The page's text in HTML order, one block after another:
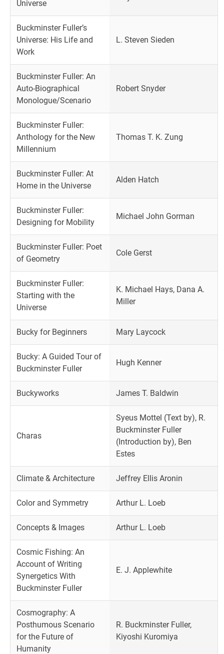
Universe
Buckminster Fuller’s
Universe: His Life and
Work
L. Steven Sieden
Buckminster Fuller: An
Auto-Biographical
Monologue/Scenario
Robert Snyder
Buckminster Fuller:
Anthology for the New
Millennium
Thomas T. K. Zung
Buckminster Fuller: At
Home in the Universe
Alden Hatch
Buckminster Fuller:
Designing for Mobility
Michael John Gorman
Buckminster Fuller: Poet
of Geometry
Cole Gerst
Buckminster Fuller:
Starting with the
Universe
K. Michael Hays, Dana A.
Miller
Bucky for Beginners Mary Laycock
Bucky: A Guided Tour of
Buckminster Fuller
Hugh Kenner
Buckyworks James T. Baldwin
Charas
Syeus Mottel (Text by), R.
Buckminster Fuller
(Introduction by), Ben
Estes
Climate & Architecture Jeffrey Ellis Aronin
Color and Symmetry Arthur L. Loeb
Concepts & Images Arthur L. Loeb
Cosmic Fishing: An
Account of Writing
Synergetics With
Buckminster Fuller
E. J. Applewhite
Cosmography: A
Posthumous Scenario
for the Future of
Humanity
R. Buckminster Fuller,
Kiyoshi Kuromiya